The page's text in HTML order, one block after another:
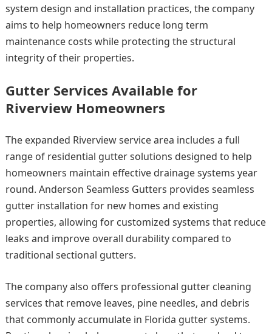
system design and installation practices, the company
aims to help homeowners reduce long term
maintenance costs while protecting the structural
integrity of their properties.
Gutter Services Available for
Riverview Homeowners
The expanded Riverview service area includes a full
range of residential gutter solutions designed to help
homeowners maintain effective drainage systems year
round. Anderson Seamless Gutters provides seamless
gutter installation for new homes and existing
properties, allowing for customized systems that reduce
leaks and improve overall durability compared to
traditional sectional gutters.
The company also offers professional gutter cleaning
services that remove leaves, pine needles, and debris
that commonly accumulate in Florida gutter systems.